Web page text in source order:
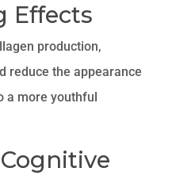
Effects
production,
reduce the appearance
a more youthful